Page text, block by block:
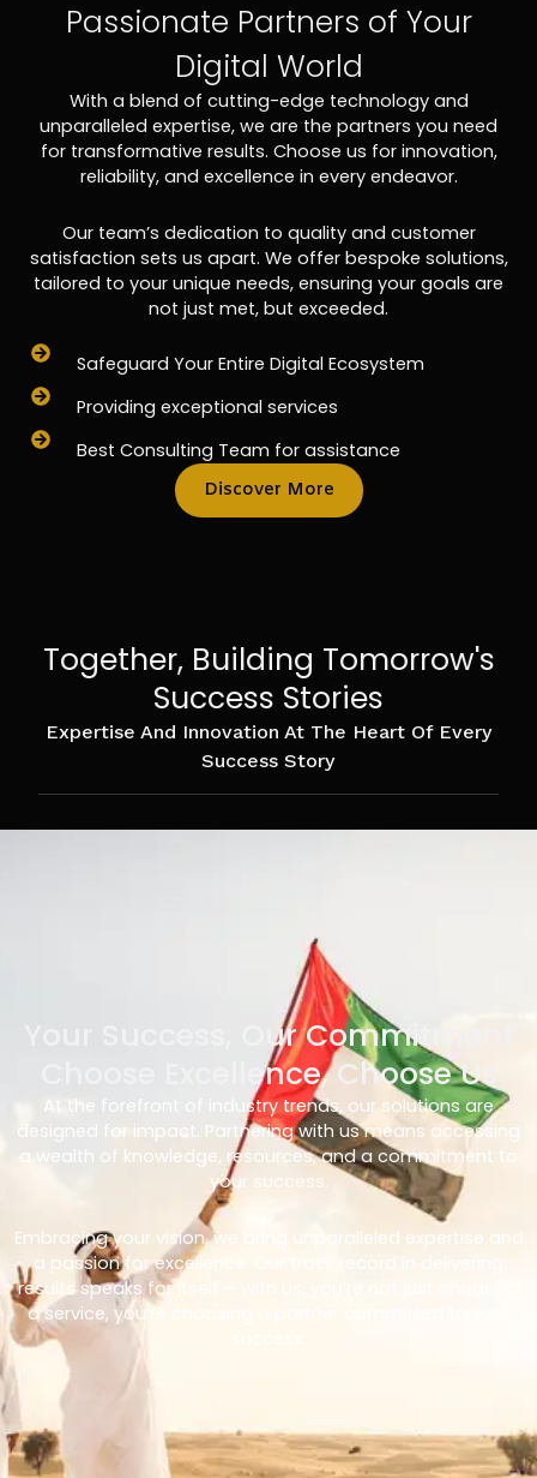
Passionate Partners of Your
Digital World
With a blend of cutting-edge technology and
unparalleled expertise, we are the partners you need
for transformative results. Choose us for innovation,
reliability, and excellence in every endeavor.
Our team’s dedication to quality and customer
satisfaction sets us apart. We offer bespoke solutions,
tailored to your unique needs, ensuring your goals are
not just met, but exceeded.
Safeguard Your Entire Digital Ecosystem
Providing exceptional services
Best Consulting Team for assistance
Discover More
Together, Building Tomorrow's
Success Stories
Expertise And Innovation At The Heart Of Every
Success Story
Your Success, Our Commitment
Choose Excellence, Choose Us
At the forefront of industry trends, our solutions are
designed for impact. Partnering with us means accessing
a wealth of knowledge, resources, and a commitment to
your success.
Embracing your vision, we bring unparalleled expertise and
a passion for excellence. Our track record in delivering
results speaks for itself – with us, you’re not just choosing
a service, you’re choosing a partner committed to your